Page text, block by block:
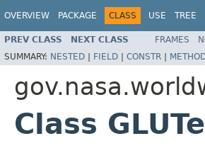
OVERVIEW PACKAGE CLASS USE TREE
PREV CLASS NEXT CLASS FRAMES
SUMMARY: NESTED | FIELD | CONSTR |
Class